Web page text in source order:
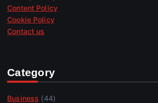
Content Policy
Cookie Policy
Contact us
Category
Business (44)